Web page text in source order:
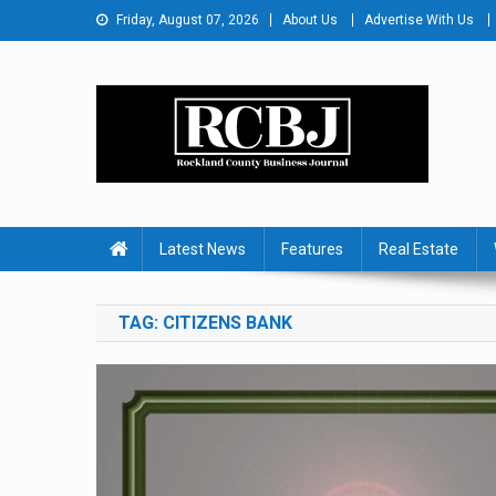
to
Friday, August 07, 2026 About Us Advertise With Us
Latest News Features Real Estate
TAG: CITIZENS BANK